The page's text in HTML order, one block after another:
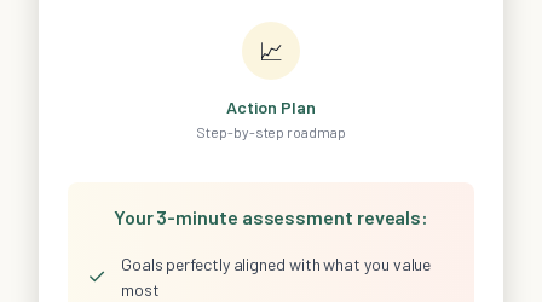
📈
Action Plan
Step-by-step roadmap
Your 3-minute assessment reveals:
✓
Goals perfectly aligned with what you value
most